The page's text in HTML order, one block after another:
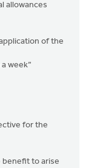
allowances
of the
week”
for the
benefit to arise